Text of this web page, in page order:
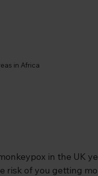
in Africa
in the UK
risk of you getting